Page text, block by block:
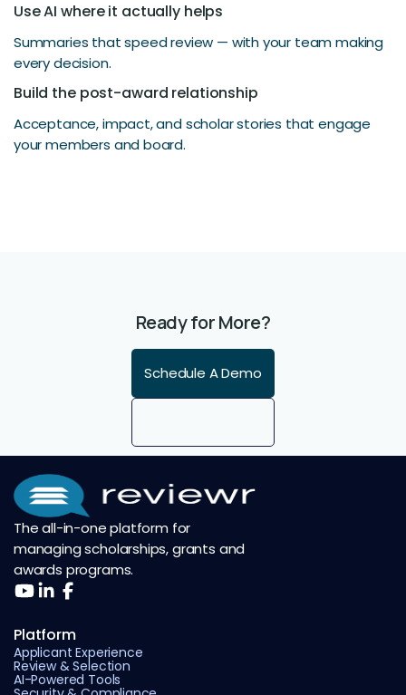
Use AI where it actually helps
Summaries that speed review — with your team making
every decision.
Build the post-award relationship
Acceptance, impact, and scholar stories that engage
your members and board.
Ready for More?
Schedule A Demo
The all-in-one platform for
managing scholarships, grants and
awards programs.
Platform
Applicant Experience
Review & Selection
AI-Powered Tools